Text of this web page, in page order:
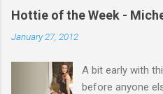
e
Hottie of the Week -
January 27, 2012
A bit early with
before anyone